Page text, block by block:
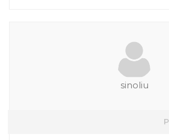
sinoliu